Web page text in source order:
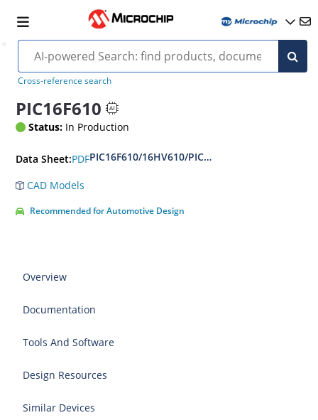
Cross-reference search
PIC16F610
Status: In Production
Data Sheet:PDFPIC16F610/16HV610/PIC16F616/16HV616 14-
CAD Models
Recommended for Automotive Design
Overview
Documentation
Tools And Software
Design Resources
Similar Devices